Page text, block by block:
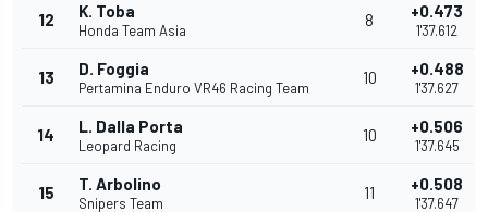
12 K. Toba
Honda Team Asia
8 +0.473
1'37.612
13 D. Foggia
Pertamina Enduro VR46 Racing Team
10 +0.488
1'37.627
14 L. Dalla Porta
Leopard Racing
10 +0.506
1'37.645
15 T. Arbolino
Snipers Team
11 +0.508
1'37.647